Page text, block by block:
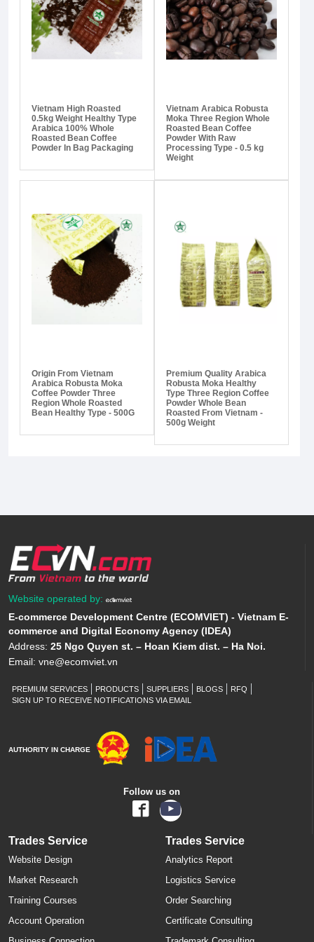
Vietnam High Roasted
0.5kg Weight Healthy Type
Arabica 100% Whole
Roasted Bean Coffee
Powder In Bag Packaging
Vietnam Arabica Robusta
Moka Three Region Whole
Roasted Bean Coffee
Powder With Raw
Processing Type - 0.5 kg
Weight
Origin From Vietnam
Arabica Robusta Moka
Coffee Powder Three
Region Whole Roasted
Bean Healthy Type - 500G
Premium Quality Arabica
Robusta Moka Healthy
Type Three Region Coffee
Powder Whole Bean
Roasted From Vietnam -
500g Weight
Website operated by:
E-commerce Development Centre (ECOMVIET) - Vietnam E-
commerce and Digital Economy Agency (IDEA)
Address: 25 Ngo Quyen st. – Hoan Kiem dist. – Ha Noi.
Email: vne@ecomviet.vn
PREMIUM SERVICES PRODUCTS SUPPLIERS BLOGS
RFQ
SIGN UP TO RECEIVE NOTIFICATIONS VIA EMAIL
AUTHORITY IN CHARGE
Follow us on
Trades Service
Website Design
Market Research
Training Courses
Account Operation
Trades Service
Analytics Report
Logistics Service
Order Searching
Certificate Consulting